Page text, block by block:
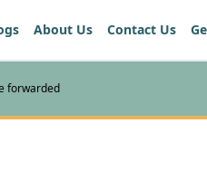
About Us Contact Us
forwarded